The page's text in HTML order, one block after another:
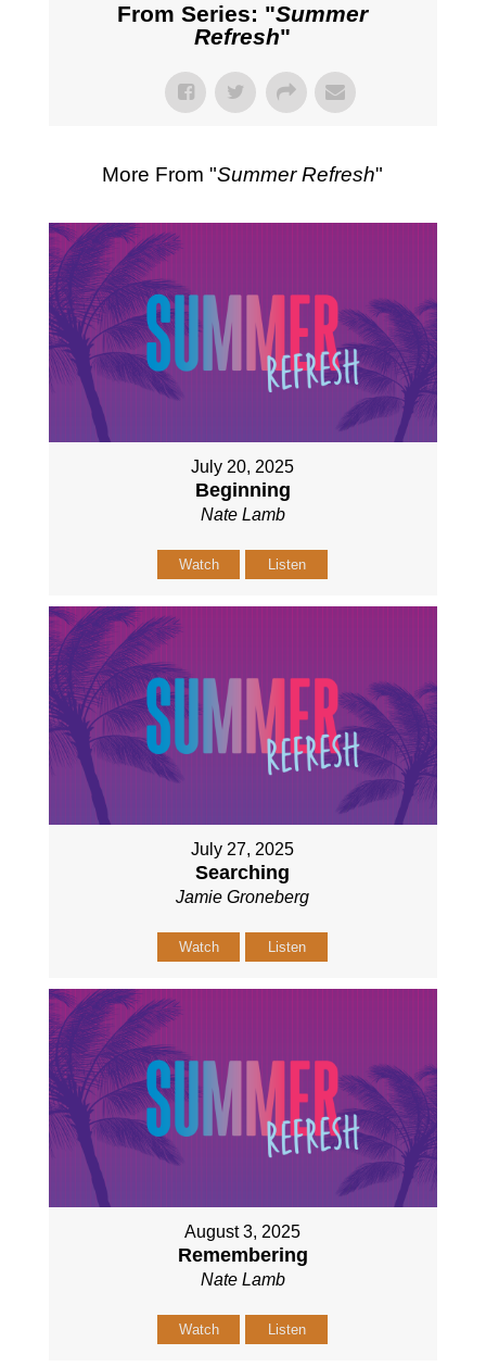
From Series: "Summer
Refresh"
More From "Summer Refresh"
July 20, 2025
Beginning
Nate Lamb
Watch Listen
July 27, 2025
Searching
Jamie Groneberg
Watch Listen
August 3, 2025
Remembering
Nate Lamb
Watch Listen